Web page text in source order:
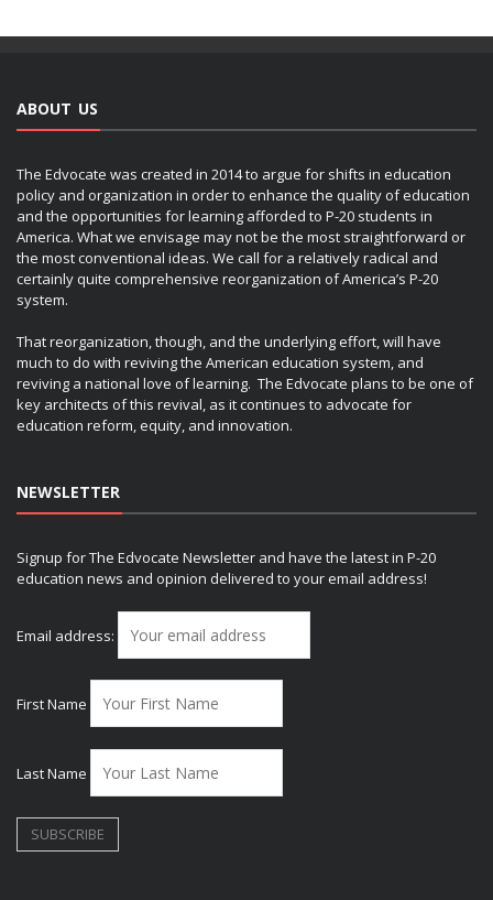
ABOUT US
The Edvocate was created in 2014 to argue for shifts in education
policy and organization in order to enhance the quality of education
and the opportunities for learning afforded to P-20 students in
America. What we envisage may not be the most straightforward or
the most conventional ideas. We call for a relatively radical and
certainly quite comprehensive reorganization of America’s P-20
system.
That reorganization, though, and the underlying effort, will have
much to do with reviving the American education system, and
reviving a national love of learning. The Edvocate plans to be one of
key architects of this revival, as it continues to advocate for
education reform, equity, and innovation.
NEWSLETTER
Signup for The Edvocate Newsletter and have the latest in P-20
education news and opinion delivered to your email address!
Email address:
First Name
Last Name